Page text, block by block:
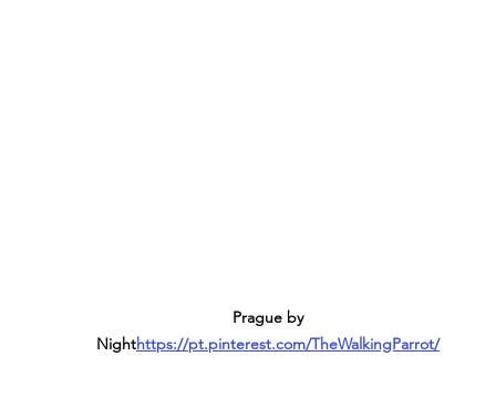
Prague by
Nighthttps://pt.pinterest.com/TheWalkingParrot/